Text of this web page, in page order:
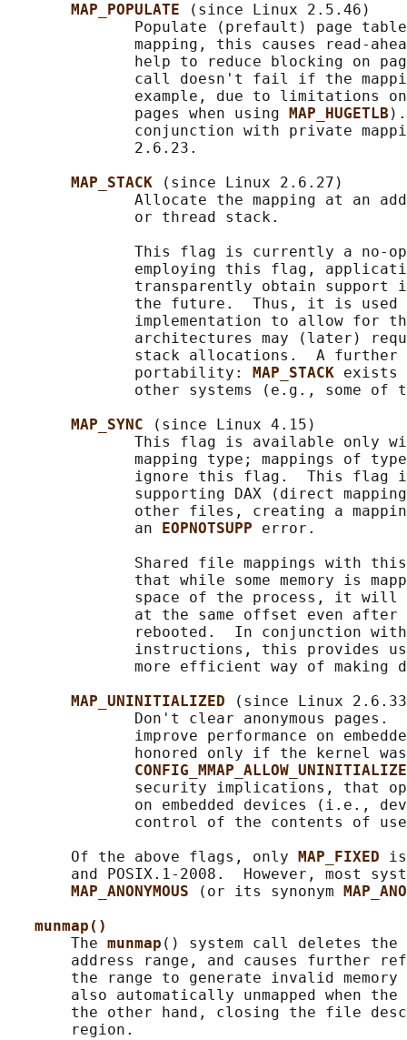
MAP_POPULATE
(since Linux 2.5.46)
Populate (prefault) page
mapping, this causes read-
help to reduce blocking on
call doesn't fail if the
example, due to limitations
              pages when using
MAP_HUGETLB
conjunction with private
              2.6.23.
MAP_STACK
(since Linux 2.6.27)
Allocate the mapping at an
              or thread stack.
This flag is currently a no-
employing this flag,
transparently obtain support
the future.  Thus, it is used
implementation to allow for
architectures may (later)
stack allocations.  A
              portability:
MAP_STACK exists
other systems (e.g., some of
MAP_SYNC
(since Linux 4.15)
This flag is available only
mapping type; mappings of
ignore this flag.  This flag
supporting DAX (direct
other files, creating a
              an
EOPNOTSUPP error.
Shared file mappings with
that while some memory is
space of the process, it will
at the same offset even after
rebooted.  In conjunction
instructions, this provides
more efficient way of making
MAP_UNINITIALIZED
(since Linux
Don't clear anonymous pages.
improve performance on
honored only if the kernel
security implications, that
on embedded devices (i.e.,
control of the contents of
       Of the above flags, only
MAP_FIXED
and POSIX.1-2008.  However, most
MAP_ANONYMOUS
(or its synonym
munmap()
       The
munmap () system call deletes the
address range, and causes further
the range to generate invalid memory
also automatically unmapped when the
the other hand, closing the file
       region.